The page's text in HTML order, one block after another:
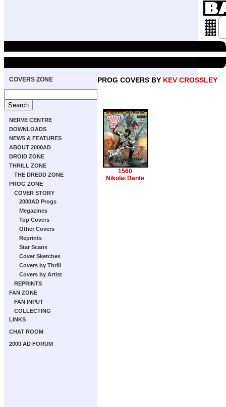
COVERS ZONE
NERVE CENTRE
DOWNLOADS
NEWS & FEATURES
ABOUT 2000AD
DROID ZONE
THRILL ZONE
THE DREDD ZONE
PROG ZONE
COVER STORY
2000AD Progs
Megazines
Top Covers
Other Covers
Reprints
Star Scans
Cover Sketches
Covers by Thrill
Covers by Artist
REPRINTS
FAN ZONE
FAN INPUT
COLLECTING
LINKS
CHAT ROOM
2000 AD FORUM
PROG COVERS BY KEV CROSSLEY
1560
Nikolai Dante